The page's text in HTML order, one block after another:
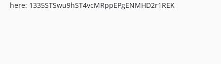
here: 1335STSwu9hST4vcMRppEPgENMHD2r1REK